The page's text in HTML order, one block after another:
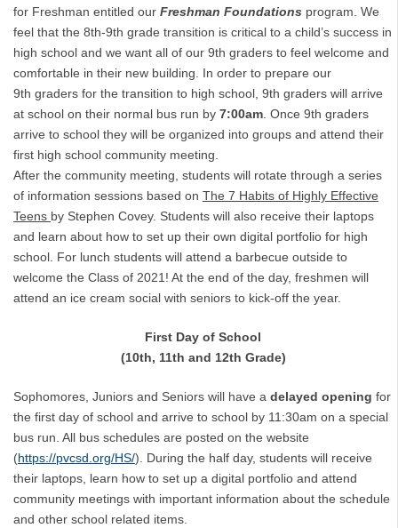
for Freshman entitled our Freshman Foundations program. We
feel that the 8th-9th grade transition is critical to a child’s success in
high school and we want all of our 9th graders to feel welcome and
comfortable in their new building. In order to prepare our
9th graders for the transition to high school, 9th graders will arrive
at school on their normal bus run by 7:00am. Once 9th graders
arrive to school they will be organized into groups and attend their
first high school community meeting.
After the community meeting, students will rotate through a series
of information sessions based on The 7 Habits of Highly Effective
Teens by Stephen Covey. Students will also receive their laptops
and learn about how to set up their own digital portfolio for high
school. For lunch students will attend a barbecue outside to
welcome the Class of 2021! At the end of the day, freshmen will
attend an ice cream social with seniors to kick-off the year.
First Day of School
(10th, 11th and 12th Grade)
Sophomores, Juniors and Seniors will have a delayed opening for
the first day of school and arrive to school by 11:30am on a special
bus run. All bus schedules are posted on the website
(https://pvcsd.org/HS/). During the half day, students will receive
their laptops, learn how to set up a digital portfolio and attend
community meetings with important information about the schedule
and other school related items.